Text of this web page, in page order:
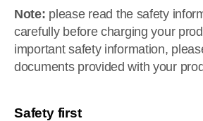
Note: please read the safety
carefully before charging your
important safety information,
documents provided with your
Safety first